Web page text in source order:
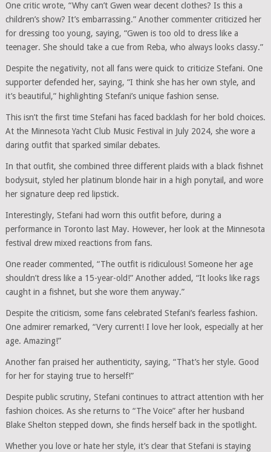
One critic wrote, “Why can’t Gwen wear decent clothes? Is this a
children’s show? It’s embarrassing.” Another commenter criticized her
for dressing too young, saying, “Gwen is too old to dress like a
teenager. She should take a cue from Reba, who always looks classy.”
Despite the negativity, not all fans were quick to criticize Stefani. One
supporter defended her, saying, “I think she has her own style, and
it’s beautiful,” highlighting Stefani’s unique fashion sense.
This isn’t the first time Stefani has faced backlash for her bold choices.
At the Minnesota Yacht Club Music Festival in July 2024, she wore a
daring outfit that sparked similar debates.
In that outfit, she combined three different plaids with a black fishnet
bodysuit, styled her platinum blonde hair in a high ponytail, and wore
her signature deep red lipstick.
Interestingly, Stefani had worn this outfit before, during a
performance in Toronto last May. However, her look at the Minnesota
festival drew mixed reactions from fans.
One reader commented, “The outfit is ridiculous! Someone her age
shouldn’t dress like a 15-year-old!” Another added, “It looks like rags
caught in a fishnet, but she wore them anyway.”
Despite the criticism, some fans celebrated Stefani’s fearless fashion.
One admirer remarked, “Very current! I love her look, especially at her
age. Amazing!”
Another fan praised her authenticity, saying, “That’s her style. Good
for her for staying true to herself!”
Despite public scrutiny, Stefani continues to attract attention with her
fashion choices. As she returns to “The Voice” after her husband
Blake Shelton stepped down, she finds herself back in the spotlight.
Whether you love or hate her style, it’s clear that Stefani is staying